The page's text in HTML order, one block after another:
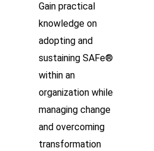
Gain practical
knowledge on
adopting and
sustaining SAFe®
within an
organization while
managing change
and overcoming
transformation